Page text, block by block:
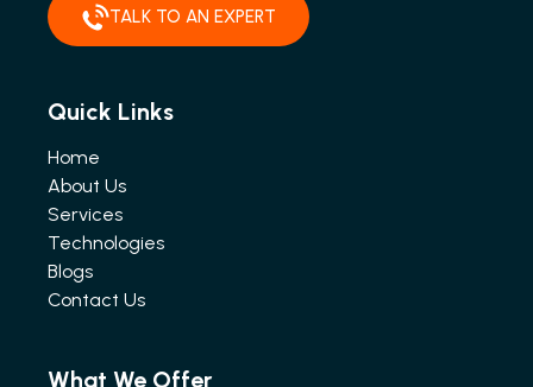
TALK TO AN EXPERT
Quick Links
Home
About Us
Services
Technologies
Blogs
Contact Us
What We Offer